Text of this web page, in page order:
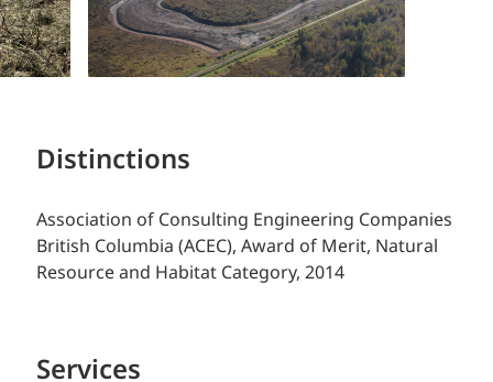
Distinctions
Association of Consulting Engineering Companies
British Columbia (ACEC), Award of Merit, Natural
Resource and Habitat Category, 2014
Services